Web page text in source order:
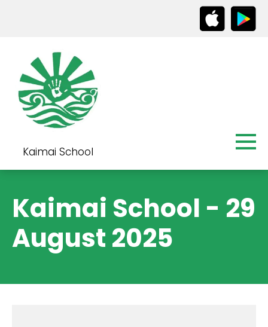
Kaimai School
Kaimai School - 29
August 2025